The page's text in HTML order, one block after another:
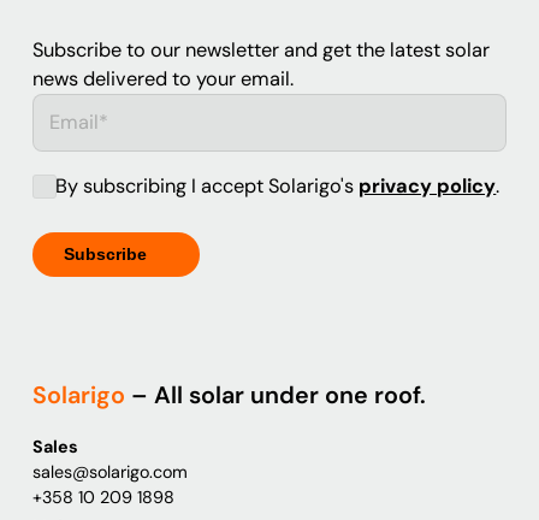
Subscribe to our newsletter and get the latest solar
news delivered to your email.
By subscribing I accept Solarigo's privacy policy.
Solarigo – All solar under one roof.
Sales
sales@solarigo.com
+358 10 209 1898